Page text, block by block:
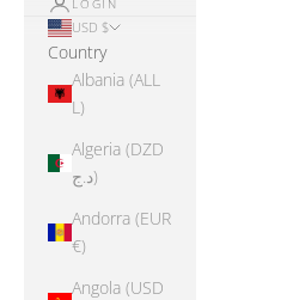
LOGIN
USD $
Country
Albania (ALL
L)
Algeria (DZD
د.ج)
Andorra (EUR
€)
Angola (USD